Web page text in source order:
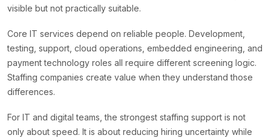
visible but not practically suitable.
Core IT services depend on reliable people. Development,
testing, support, cloud operations, embedded engineering, and
payment technology roles all require different screening logic.
Staffing companies create value when they understand those
differences.
For IT and digital teams, the strongest staffing support is not
only about speed. It is about reducing hiring uncertainty while